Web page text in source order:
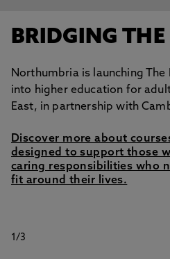
BRIDGING THE
Northumbria is launching
into higher education for
East, in partnership with
Discover more about
designed to support those
caring responsibilities who
fit around their lives.
1/3
slides